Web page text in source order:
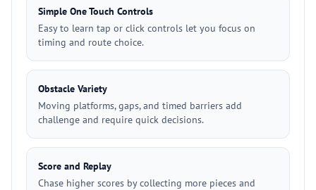
Simple One Touch Controls
Easy to learn tap or click controls let you focus on
timing and route choice.
Obstacle Variety
Moving platforms, gaps, and timed barriers add
challenge and require quick decisions.
Score and Replay
Chase higher scores by collecting more pieces and